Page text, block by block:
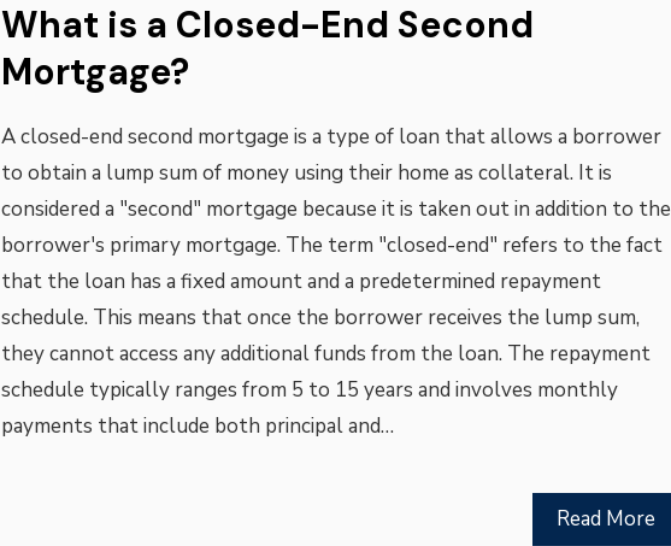
What is a Closed-End Second
Mortgage?
A closed-end second mortgage is a type of loan that allows a borrower
to obtain a lump sum of money using their home as collateral. It is
considered a "second" mortgage because it is taken out in addition to the
borrower's primary mortgage. The term "closed-end" refers to the fact
that the loan has a fixed amount and a predetermined repayment
schedule. This means that once the borrower receives the lump sum,
they cannot access any additional funds from the loan. The repayment
schedule typically ranges from 5 to 15 years and involves monthly
payments that include both principal and…
Read More